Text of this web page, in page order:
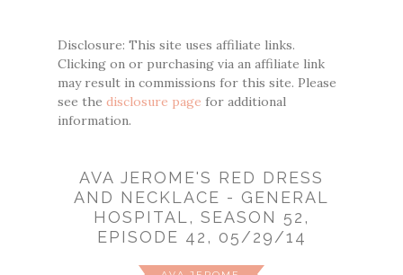
Disclosure: This site uses affiliate links.
Clicking on or purchasing via an affiliate link
may result in commissions for this site. Please
see the disclosure page for additional
information.
AVA JEROME'S RED DRESS
AND NECKLACE - GENERAL
HOSPITAL, SEASON 52,
EPISODE 42, 05/29/14